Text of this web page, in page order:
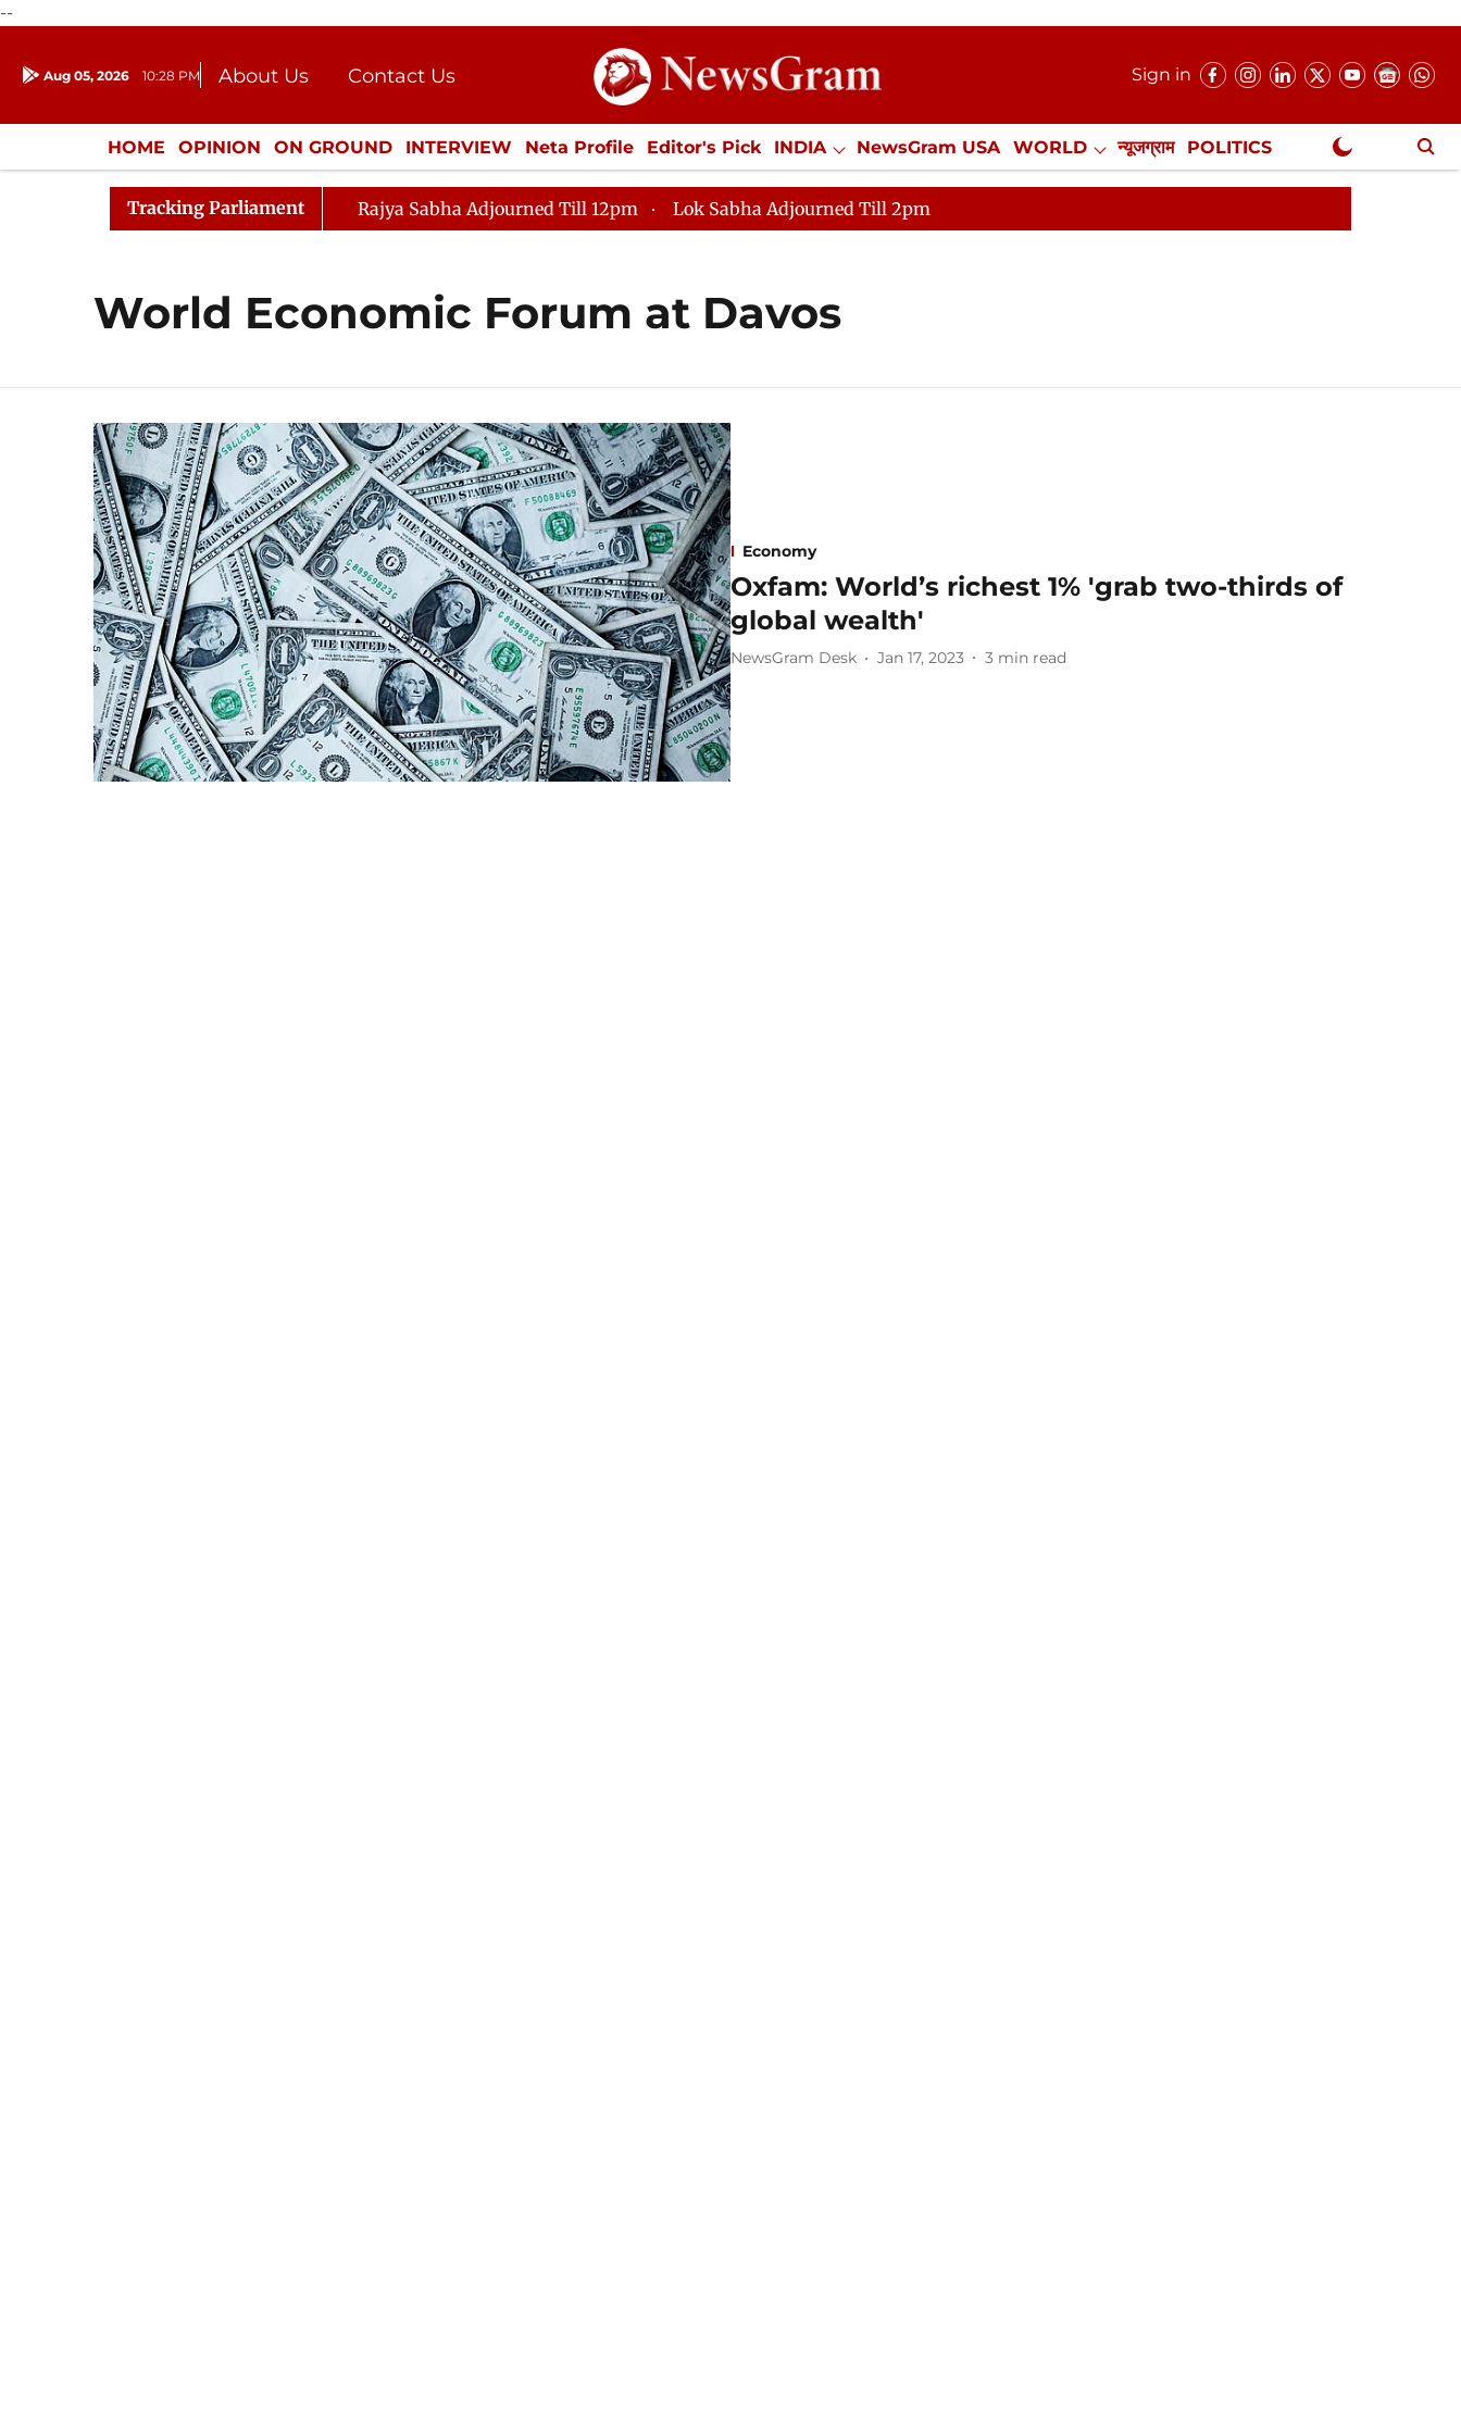
--
Aug 05, 2026 10:28 PM About Us
Contact Us
Donation
Press Kit
Sign in
HOME OPINION ON GROUND INTERVIEW Neta Profile Editor's Pick INDIA NewsGram USA WORLD न्यूजग्राम POLITICS
ENTERTAINMENT CULTURE LIFESTYLE ECONOMY SPORTS Jobs / Internships Misc. NewsGram Exclusive
Tracking Parliament Rajya Sabha Adjourned Till 12pm Lok Sabha Adjourned Till 2pm
World Economic Forum at Davos
Economy
Oxfam: World’s richest 1% 'grab two-thirds of
global wealth'
NewsGram Desk Jan 17, 2023 3 min read